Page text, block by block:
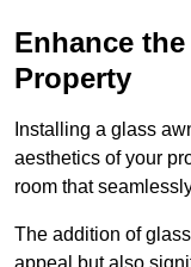
Enhance
Property
Installing a glass
aesthetics of your
room that
The addition of